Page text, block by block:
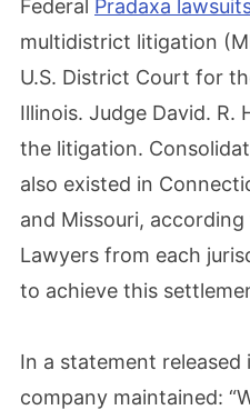
Federal Pradaxa
multidistrict litigation
U.S. District Court for
Illinois. Judge David. R.
the litigation.
also existed in
and Missouri,
Lawyers from each
to achieve this
In a statement released
company maintained: